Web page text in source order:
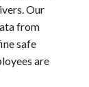
Our
from
safe
are